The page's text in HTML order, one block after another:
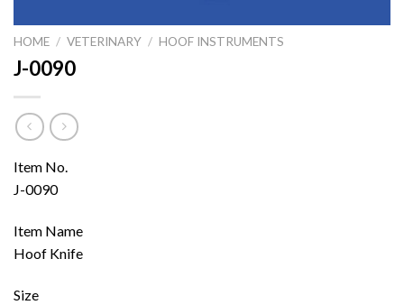
HOME / VETERINARY / HOOF INSTRUMENTS
J-0090
Item No.
J-0090
Item Name
Hoof Knife
Size